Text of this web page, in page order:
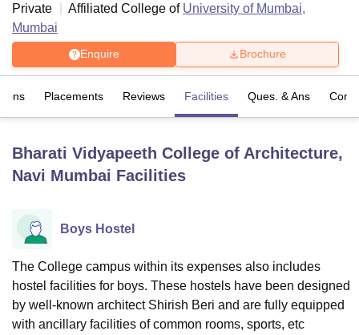
LucknowKMC ManipalKing George Medical College LucknowMMC
University Calcutta UniversityGuru Gobind Singh Indraprastha
of Fundamental Research, Mumbai
Vellore Institute of Technology, Vellore
College Of Nursing, Mumbai ICT Mumbai
Christian CollegeLoyola CollegeCrescent CollegeHITS Chennai
Centre, KolkataGuru Nanak Institute Of Hotel Management, Kolkata
SciencesCompetitionPharmacyAnimation and Design
Private
Affiliated College of University of Mumbai,
Mumbai
Enquire Brochure
Placements Reviews Facilities Ques. & Ans
Bharati Vidyapeeth College of Architecture,
Navi Mumbai Facilities
Boys Hostel
The College campus within its expenses also includes
hostel facilities for boys. These hostels have been designed
by well-known architect Shirish Beri and are fully equipped
with ancillary facilities of common rooms, sports, etc